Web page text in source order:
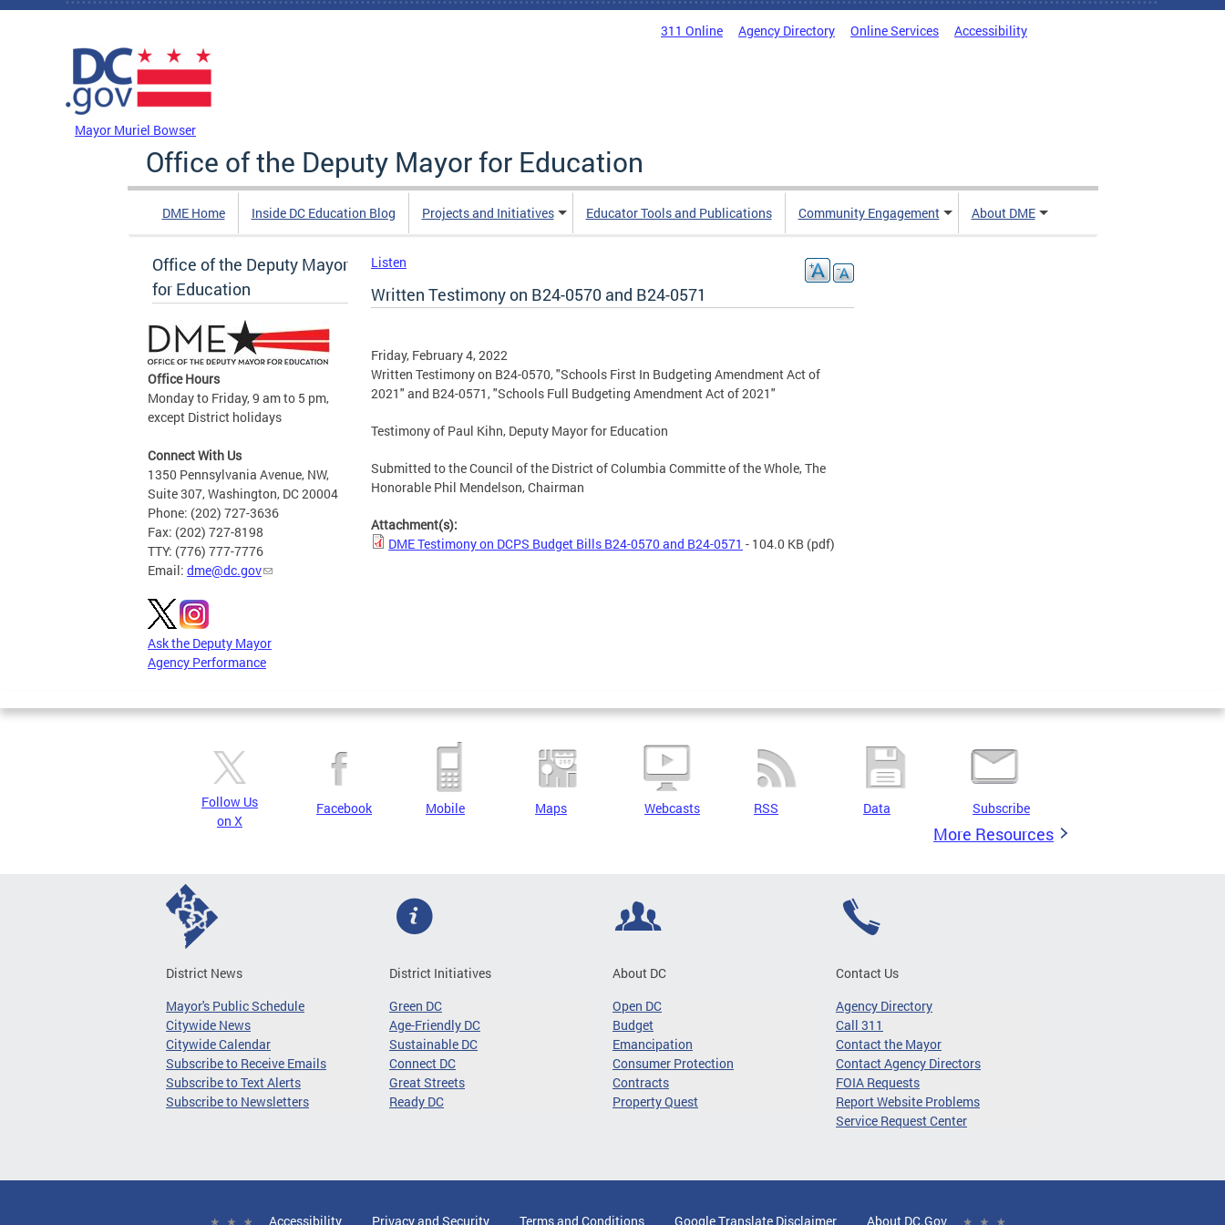
Skip to main content
311 Online Agency Directory Online Services Accessibility
Mayor Muriel Bowser
Office of the Deputy Mayor for Education
DME Home Inside DC Education Blog Projects and Initiatives Educator Tools and Publications Community Engagement About DME
Office of the Deputy Mayor
for Education
Office Hours
Monday to Friday, 9 am to 5 pm,
except District holidays
Connect With Us
1350 Pennsylvania Avenue, NW,
Suite 307, Washington, DC 20004
Phone: (202) 727-3636
Fax: (202) 727-8198
TTY: (776) 777-7776
Email: dme@dc.gov
Ask the Deputy Mayor
Agency Performance
Listen
Written Testimony on B24-0570 and B24-0571
Friday, February 4, 2022
Written Testimony on B24-0570, "Schools First In Budgeting Amendment Act of
2021" and B24-0571, "Schools Full Budgeting Amendment Act of 2021"
Testimony of Paul Kihn, Deputy Mayor for Education
Submitted to the Council of the District of Columbia Committe of the Whole, The
Honorable Phil Mendelson, Chairman
Attachment(s):
DME Testimony on DCPS Budget Bills B24-0570 and B24-0571 - 104.0 KB (pdf)
Follow Us
on X
Facebook Mobile Maps Webcasts RSS Data Subscribe
More Resources
District News
Mayor's Public Schedule
Citywide News
Citywide Calendar
Subscribe to Receive Emails
Subscribe to Text Alerts
Subscribe to Newsletters
District Initiatives
Green DC
Age-Friendly DC
Sustainable DC
Connect DC
Great Streets
Ready DC
About DC
Open DC
Budget
Emancipation
Consumer Protection
Contracts
Property Quest
Contact Us
Agency Directory
Call 311
Contact the Mayor
Contact Agency Directors
FOIA Requests
Report Website Problems
Service Request Center
Accessibility Privacy and Security Terms and Conditions Google Translate Disclaimer About DC.Gov